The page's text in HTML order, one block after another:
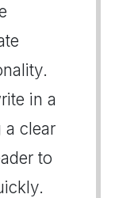
in a
a clear
to